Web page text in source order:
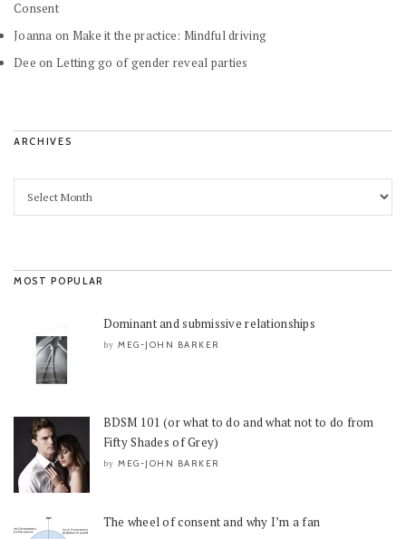
Consent
Joanna on Make it the practice: Mindful driving
Dee on Letting go of gender reveal parties
ARCHIVES
MOST POPULAR
Dominant and submissive relationships
by MEG-JOHN BARKER
BDSM 101 (or what to do and what not to do from
Fifty Shades of Grey)
by MEG-JOHN BARKER
The wheel of consent and why I’m a fan